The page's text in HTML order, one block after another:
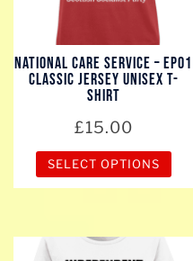
National Care Service – EP01
Classic Jersey Unisex T-
Shirt
£15.00
SELECT OPTIONS
has